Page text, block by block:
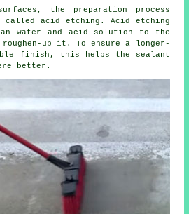
the preparation process
acid etching. Acid etching
water and acid solution to the
up it. To ensure a longer-
finish, this helps the sealant
better.